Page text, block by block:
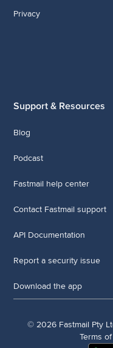
Privacy
Support & Resources
Blog
Podcast
Fastmail help center
Contact Fastmail support
API Documentation
Report a security issue
Download the app
© 2026 Fastmail Pty
Terms